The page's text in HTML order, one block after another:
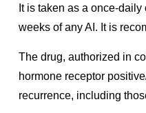
It is taken as a once-
weeks of any AI. It is
The drug, authorized in
hormone receptor
recurrence, including